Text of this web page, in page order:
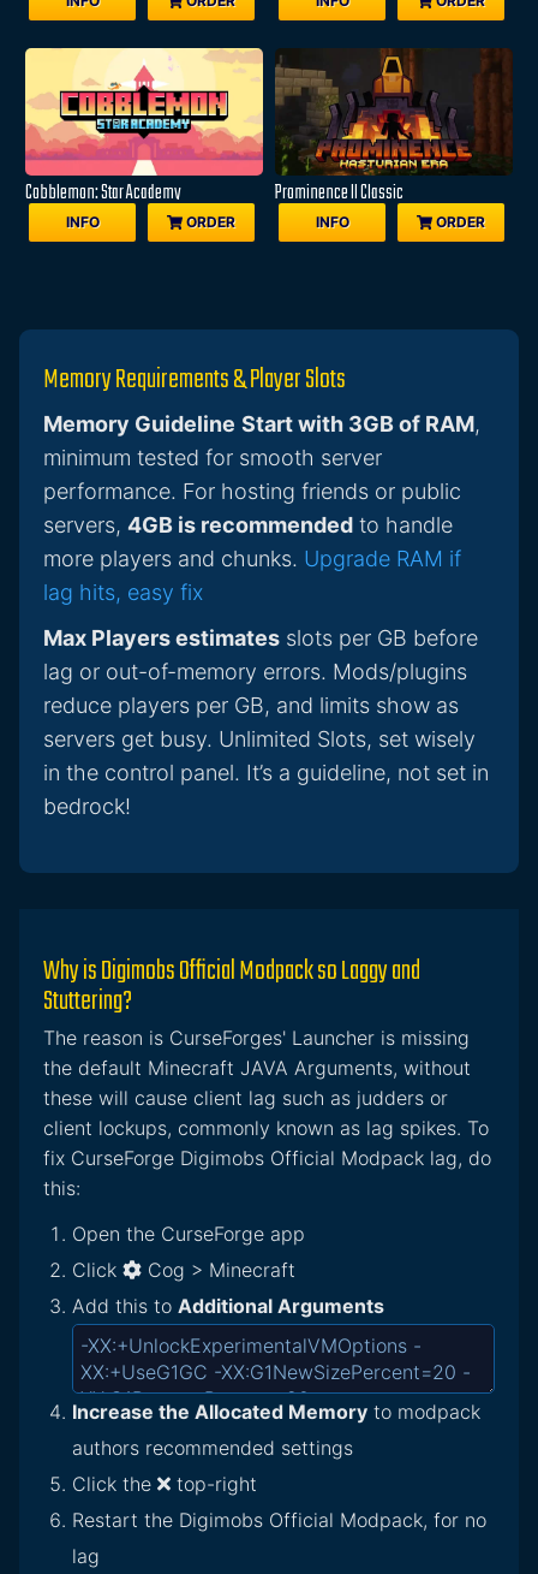
Cobblemon: Star Academy
INFO ORDER
Prominence II Classic
INFO ORDER
Memory Requirements & Player Slots
Memory Guideline Start with 3GB of RAM,
minimum tested for smooth server
performance. For hosting friends or public
servers, 4GB is recommended to handle
more players and chunks. Upgrade RAM if
lag hits, easy fix
Max Players estimates slots per GB before
lag or out-of-memory errors. Mods/plugins
reduce players per GB, and limits show as
servers get busy. Unlimited Slots, set wisely
in the control panel. It’s a guideline, not set in
bedrock!
Why is Digimobs Official Modpack so Laggy and
Stuttering?
The reason is CurseForges' Launcher is missing
the default Minecraft JAVA Arguments, without
these will cause client lag such as judders or
client lockups, commonly known as lag spikes. To
fix CurseForge Digimobs Official Modpack lag, do
this:
Open the CurseForge app
Click
Cog > Minecraft
Add this to Additional Arguments
Increase the Allocated Memory to modpack
authors recommended settings
Click the
top-right
Restart the Digimobs Official Modpack, for no
lag